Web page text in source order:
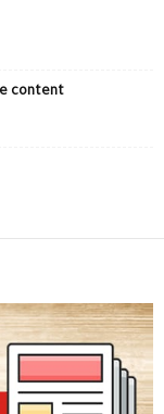
content